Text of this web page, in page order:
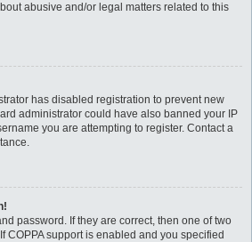
abusive and/or legal matters related to this
has disabled registration to prevent new
administrator could have also banned your IP
you are attempting to register. Contact a
password. If they are correct, then one of two
COPPA support is enabled and you specified